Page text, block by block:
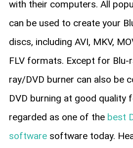
with their computers. All
can be used to create your
discs, including AVI, MKV,
FLV formats. Except for Blu-
ray/DVD burner can also be
DVD burning at good quality
regarded as one of the best
softwaresoftware today.